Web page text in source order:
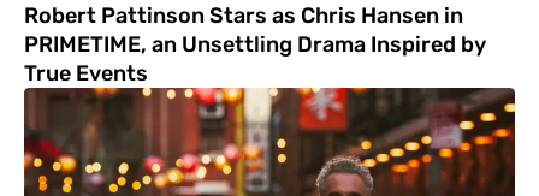
Robert Pattinson Stars as Chris Hansen in
PRIMETIME, an Unsettling Drama Inspired by
True Events